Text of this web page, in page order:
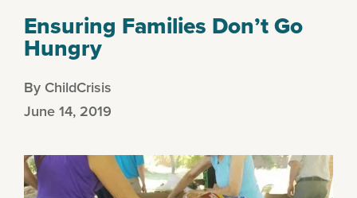
Ensuring Families Don’t Go
Hungry
By ChildCrisis
June 14, 2019